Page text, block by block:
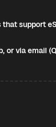
that support
or via email